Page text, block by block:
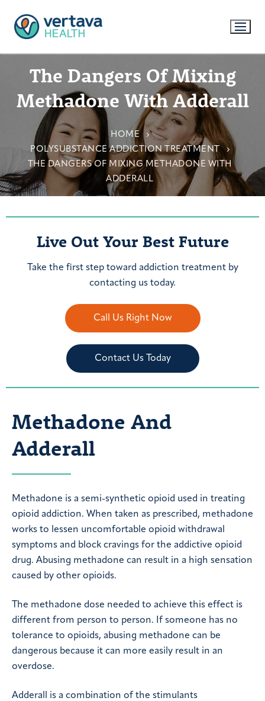
The Dangers Of Mixing
Methadone With Adderall
HOME
POLYSUBSTANCE ADDICTION TREATMENT
THE DANGERS OF MIXING METHADONE WITH
ADDERALL
Live Out Your Best Future
Take the first step toward addiction treatment by
contacting us today.
Call Us Right Now
Contact Us Today
Methadone And
Adderall
Methadone is a semi-synthetic opioid used in treating
opioid addiction. When taken as prescribed, methadone
works to lessen uncomfortable opioid withdrawal
symptoms and block cravings for the addictive opioid
drug. Abusing methadone can result in a high sensation
caused by other opioids.
The methadone dose needed to achieve this effect is
different from person to person. If someone has no
tolerance to opioids, abusing methadone can be
dangerous because it can more easily result in an
overdose.
Adderall is a combination of the stimulants